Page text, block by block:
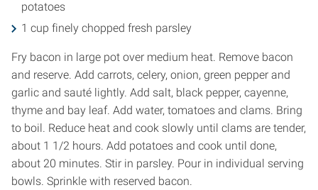
potatoes
1 cup finely chopped fresh parsley
Fry bacon in large pot over medium heat. Remove bacon
and reserve. Add carrots, celery, onion, green pepper and
garlic and sauté lightly. Add salt, black pepper, cayenne,
thyme and bay leaf. Add water, tomatoes and clams. Bring
to boil. Reduce heat and cook slowly until clams are tender,
about 1 1/2 hours. Add potatoes and cook until done,
about 20 minutes. Stir in parsley. Pour in individual serving
bowls. Sprinkle with reserved bacon.